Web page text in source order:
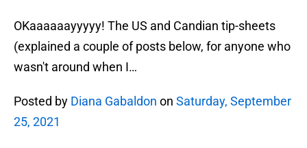
OKaaaaaayyyyy! The US and Candian tip-sheets
(explained a couple of posts below, for anyone who
wasn't around when I…
Posted by Diana Gabaldon on Saturday, September
25, 2021